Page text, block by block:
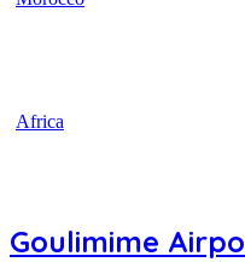
Africa
Goulimime